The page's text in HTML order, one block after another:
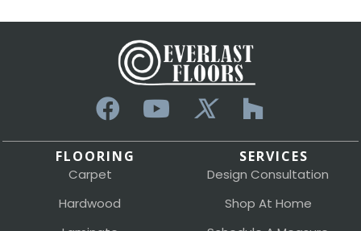
FLOORING
Carpet
Hardwood
SERVICES
Design Consultation
Shop At Home